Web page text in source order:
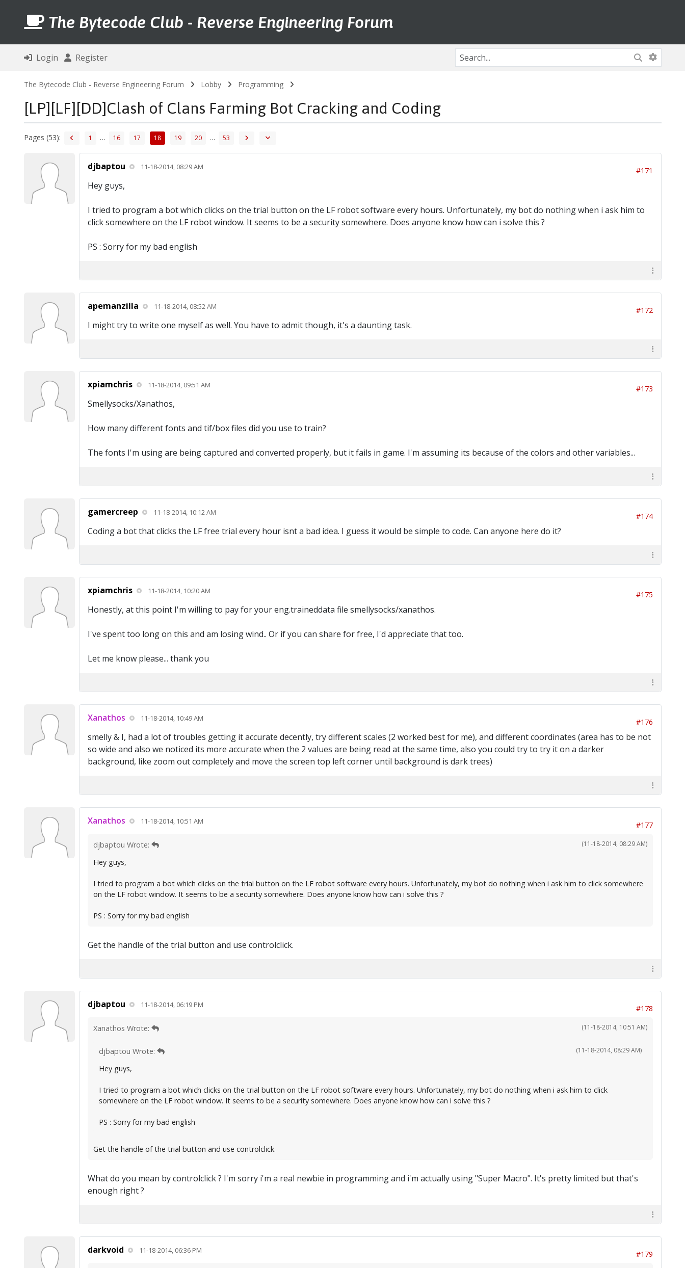
The Bytecode Club - Reverse Engineering Forum
Login Register
The Bytecode Club - Reverse Engineering Forum Lobby Programming
[LP][LF][DD]Clash of Clans Farming Bot Cracking and Coding
Pages (53): 1 … 16 17 18 19 20 … 53
djbaptou 11-18-2014, 08:29 AM #171
Hey guys,
I tried to program a bot which clicks on the trial button on the LF robot software every hours. Unfortunately, my bot do nothing when i ask him to
click somewhere on the LF robot window. It seems to be a security somewhere. Does anyone know how can i solve this ?
PS : Sorry for my bad english
apemanzilla 11-18-2014, 08:52 AM #172
I might try to write one myself as well. You have to admit though, it's a daunting task.
xpiamchris 11-18-2014, 09:51 AM #173
Smellysocks/Xanathos,
How many different fonts and tif/box files did you use to train?
The fonts I'm using are being captured and converted properly, but it fails in game. I'm assuming its because of the colors and other variables...
gamercreep 11-18-2014, 10:12 AM #174
Coding a bot that clicks the LF free trial every hour isnt a bad idea. I guess it would be simple to code. Can anyone here do it?
xpiamchris 11-18-2014, 10:20 AM #175
Honestly, at this point I'm willing to pay for your eng.traineddata file smellysocks/xanathos.
I've spent too long on this and am losing wind.. Or if you can share for free, I'd appreciate that too.
Let me know please... thank you
Xanathos 11-18-2014, 10:49 AM #176
smelly & I, had a lot of troubles getting it accurate decently, try different scales (2 worked best for me), and different coordinates (area has to be not
so wide and also we noticed its more accurate when the 2 values are being read at the same time, also you could try to try it on a darker
background, like zoom out completely and move the screen top left corner until background is dark trees)
Xanathos 11-18-2014, 10:51 AM #177
(11-18-2014, 08:29 AM)
djbaptou Wrote:
Hey guys,
I tried to program a bot which clicks on the trial button on the LF robot software every hours. Unfortunately, my bot do nothing when i ask him to click somewhere
on the LF robot window. It seems to be a security somewhere. Does anyone know how can i solve this ?
PS : Sorry for my bad english
Get the handle of the trial button and use controlclick.
djbaptou 11-18-2014, 06:19 PM #178
(11-18-2014, 10:51 AM)
Xanathos Wrote:
(11-18-2014, 08:29 AM)
djbaptou Wrote:
Hey guys,
I tried to program a bot which clicks on the trial button on the LF robot software every hours. Unfortunately, my bot do nothing when i ask him to click
somewhere on the LF robot window. It seems to be a security somewhere. Does anyone know how can i solve this ?
PS : Sorry for my bad english
Get the handle of the trial button and use controlclick.
What do you mean by controlclick ? I'm sorry i'm a real newbie in programming and i'm actually using "Super Macro". It's pretty limited but that's
enough right ?
darkvoid 11-18-2014, 06:36 PM #179